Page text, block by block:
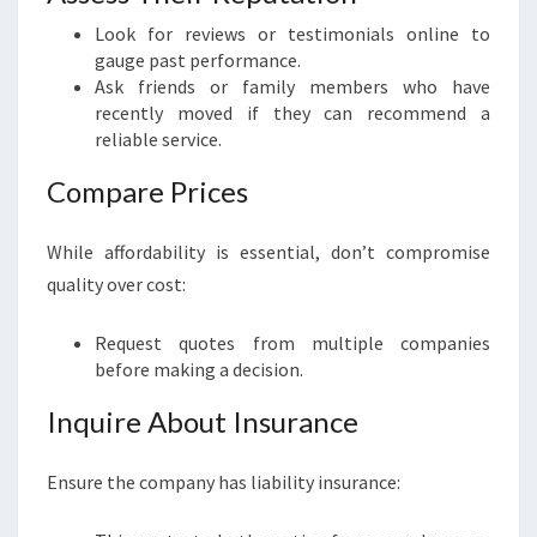
Look for reviews or testimonials online to
gauge past performance.
Ask friends or family members who have
recently moved if they can recommend a
reliable service.
Compare Prices
While affordability is essential, don’t compromise
quality over cost:
Request quotes from multiple companies
before making a decision.
Inquire About Insurance
Ensure the company has liability insurance: